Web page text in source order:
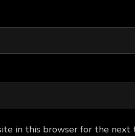
in this browser for the next